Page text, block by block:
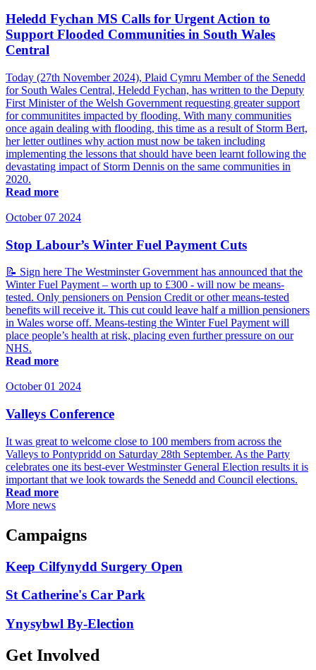
Heledd Fychan MS Calls for Urgent Action to
Support Flooded Communities in South Wales
Central
Today (27th November 2024), Plaid Cymru Member of the Senedd
for South Wales Central, Heledd Fychan, has written to the Deputy
First Minister of the Welsh Government requesting greater support
for communitites impacted by flooding. With many communities
once again dealing with flooding, this time as a result of Storm Bert,
her letter outlines why action must now be taken including
implementing the lessons that should have been learnt following the
devastating impact of Storm Dennis on the same communities in
2020.
Read more
October 07 2024
Stop Labour’s Winter Fuel Payment Cuts
📝 Sign here The Westminster Government has announced that the
Winter Fuel Payment – worth up to £300 - will now be means-
tested. Only pensioners on Pension Credit or other means-tested
benefits will receive it. This cut could leave half a million pensioners
in Wales worse off. Means-testing the Winter Fuel Payment will
place people’s health at risk, placing even further pressure on our
NHS.
Read more
October 01 2024
Valleys Conference
It was great to welcome close to 100 members from across the
Valleys to Pontypridd on Saturday 28th September. As the Party
celebrates one its best-ever Westminster General Election results it is
important that we look towards the Senedd and Council elections.
Read more
More news
Campaigns
Keep Cilfynydd Surgery Open
St Catherine's Car Park
Ynysybwl By-Election
Get Involved